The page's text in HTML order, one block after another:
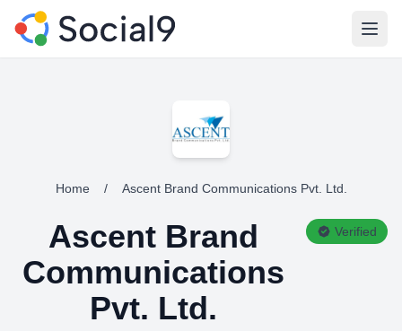
Home / Ascent Brand Communications Pvt. Ltd.
Ascent Brand
Communications
Pvt. Ltd.
Verified